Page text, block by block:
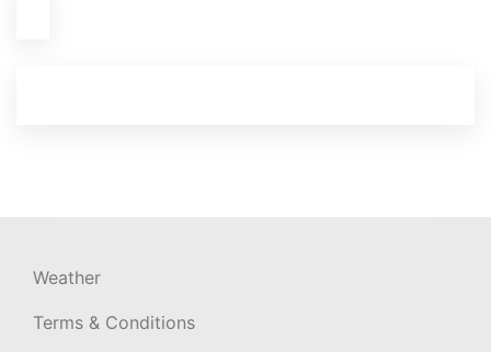
Weather
Terms & Conditions